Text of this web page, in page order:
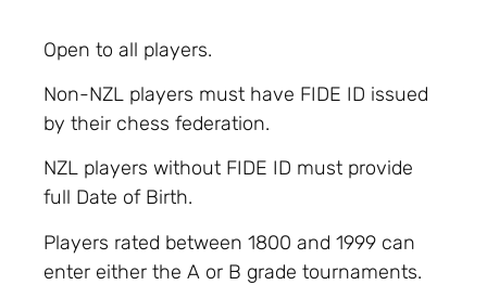
Open to all players.
Non-NZL players must have FIDE ID issued
by their chess federation.
NZL players without FIDE ID must provide
full Date of Birth.
Players rated between 1800 and 1999 can
enter either the A or B grade tournaments.